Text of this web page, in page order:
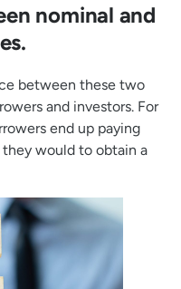
nominal and
between these two
and investors. For
end up paying
would to obtain a